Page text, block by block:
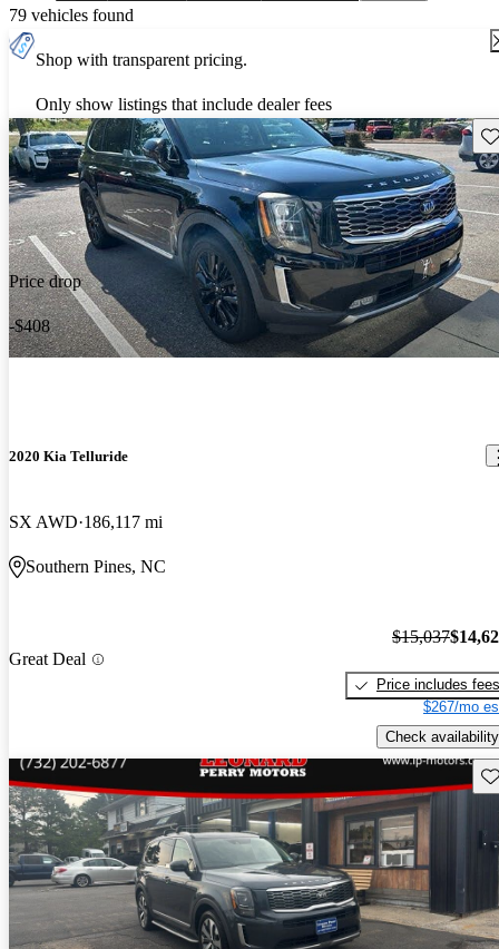
79 vehicles found
Shop with transparent pricing.
Only show listings that include dealer fees
Price drop
-$408
2020 Kia Telluride
SX AWD 186,117 mi
Southern Pines, NC
Great Deal
$15,037
Price includes fees
$267/mo
Check availability